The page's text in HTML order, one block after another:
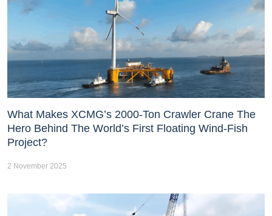
What Makes XCMG’s 2000-Ton Crawler Crane The
Hero Behind The World’s First Floating Wind-Fish
Project?
2 November 2025